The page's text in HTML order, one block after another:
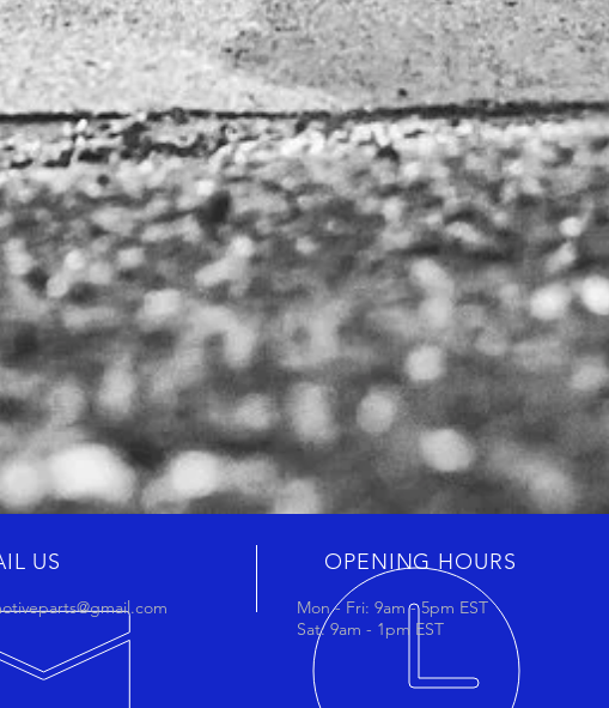
US OPENING HOURS
Mon - Fri: 9am - 5pm EST
Sat: 9am - 1pm EST